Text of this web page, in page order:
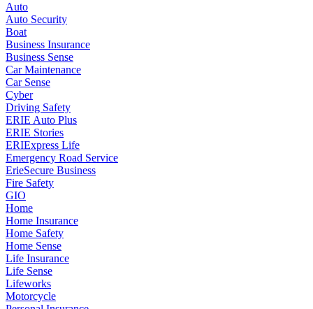
Auto
Auto Security
Boat
Business Insurance
Business Sense
Car Maintenance
Car Sense
Cyber
Driving Safety
ERIE Auto Plus
ERIE Stories
ERIExpress Life
Emergency Road Service
ErieSecure Business
Fire Safety
GIO
Home
Home Insurance
Home Safety
Home Sense
Life Insurance
Life Sense
Lifeworks
Motorcycle